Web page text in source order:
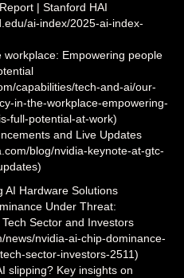
| Stanford HAI
ai-index/2025-ai-index-
workplace: Empowering people
capabilities/tech-and-ai/our-
in-the-workplace-empowering-
full-potential-at-work)
and Live Updates
blog/nvidia-keynote-at-gtc-
AI Hardware Solutions
Under Threat:
Sector and Investors
news/nvidia-ai-chip-dominance-
sector-investors-2511)
slipping? Key insights on